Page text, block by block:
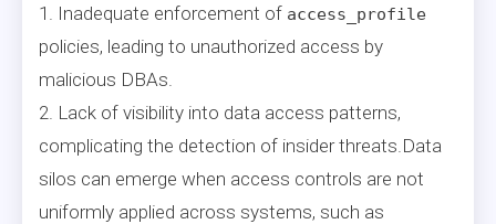
1. Inadequate enforcement of access_profile
policies, leading to unauthorized access by
malicious DBAs.
2. Lack of visibility into data access patterns,
complicating the detection of insider threats.Data
silos can emerge when access controls are not
uniformly applied across systems, such as